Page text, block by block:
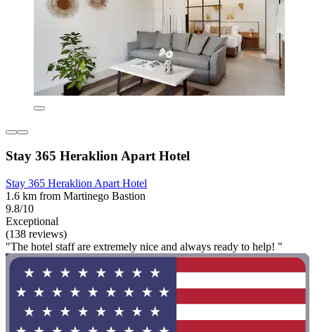
Stay 365 Heraklion Apart Hotel
Stay 365 Heraklion Apart Hotel
1.6 km from Martinego Bastion
9.8/10
Exceptional
(138 reviews)
"The hotel staff are extremely nice and always ready to help! "